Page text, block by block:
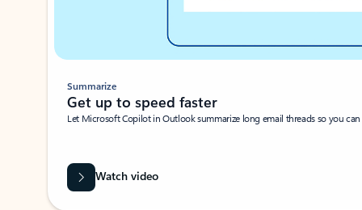
Summarize
Get up to speed faster ​
Let Microsoft Copilot in Outlook summarize long email threads so you
Watch video